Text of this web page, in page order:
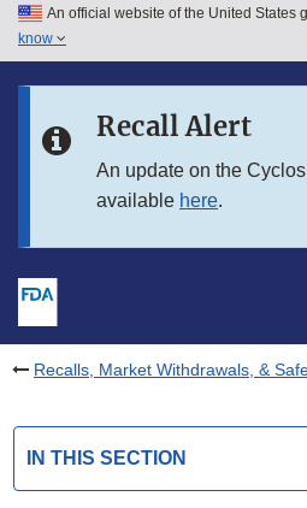
Skip to main content
Skip to in this section menu
An official website of the United States
know
Recall Alert
An update on the
available here.
Recalls, Market Withdrawals, &
IN THIS SECTION